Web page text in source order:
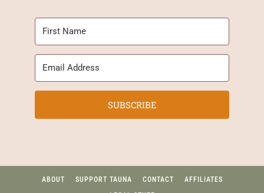
SUBSCRIBE
ABOUT SUPPORT TAUNA CONTACT
AFFILIATES